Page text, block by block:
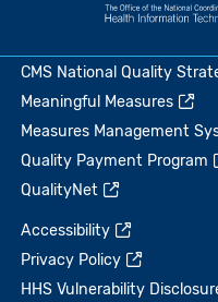
CMS National Quality
Meaningful Measures
Measures Management
Quality Payment Program
QualityNet
Accessibility
Privacy Policy
HHS Vulnerability